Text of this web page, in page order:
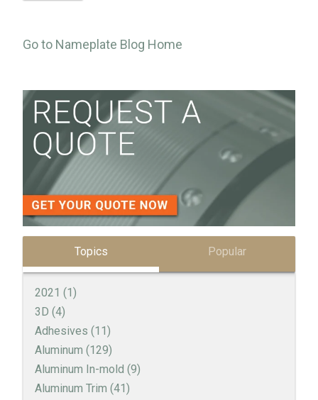
Go to Nameplate Blog Home
Topics Popular
2021 (1)
3D (4)
Adhesives (11)
Aluminum (129)
Aluminum In-mold (9)
Aluminum Trim (41)